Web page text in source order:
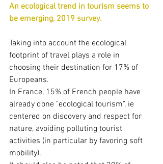
An ecological trend in tourism seems to
be emerging, 2019 survey.
Taking into account the ecological
footprint of travel plays a role in
choosing their destination for 17% of
Europeans.
In France, 15% of French people have
already done "ecological tourism", ie
centered on discovery and respect for
nature, avoiding polluting tourist
activities (in particular by favoring soft
mobility).